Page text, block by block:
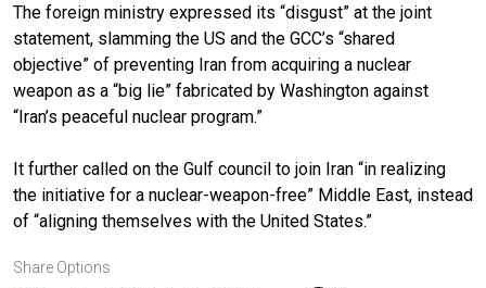
The foreign ministry expressed its “disgust” at the joint
statement, slamming the US and the GCC’s “shared
objective” of preventing Iran from acquiring a nuclear
weapon as a “big lie” fabricated by Washington against
“Iran’s peaceful nuclear program.”
It further called on the Gulf council to join Iran “in realizing
the initiative for a nuclear-weapon-free” Middle East, instead
of “aligning themselves with the United States.”
Share Options